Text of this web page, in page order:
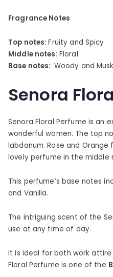
Fragrance Notes
Top notes:Fruity and Spicy
Middle notes: Floral
Base notes: Woody and
Senora
Senora Floral Perfume is an
wonderful women. The top
labdanum. Rose and
lovely perfume in the middle
This perfume’s base notes
and Vanilla.
The intriguing scent of the
use at any time of day.
It is ideal for both work
Floral Perfume is one of the